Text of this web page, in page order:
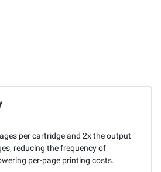
per cartridge and 2x the output
reducing the frequency of
per-page printing costs.